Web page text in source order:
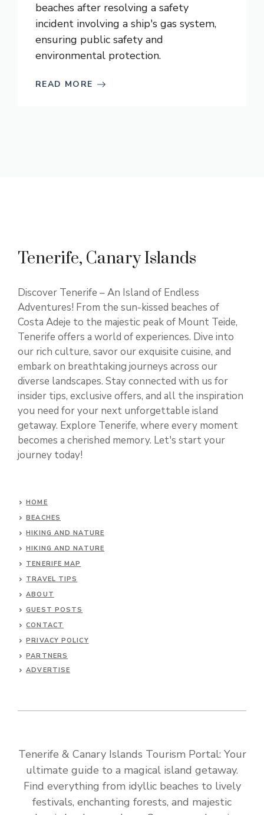
beaches after resolving a safety
incident involving a ship's gas system,
ensuring public safety and
environmental protection.
READ MORE
Tenerife, Canary Islands
Discover Tenerife – An Island of Endless
Adventures! From the sun-kissed beaches of
Costa Adeje to the majestic peak of Mount Teide,
Tenerife offers a world of experiences. Dive into
our rich culture, savor our exquisite cuisine, and
embark on breathtaking journeys across our
diverse landscapes. Stay connected with us for
insider tips, exclusive offers, and all the inspiration
you need for your next unforgettable island
getaway. Explore Tenerife, where every moment
becomes a cherished memory. Let's start your
journey today!
HOME
BEACHES
HIKING AND NATURE
HIKING AND NATURE
TENERIFE MAP
TRAVEL TIPS
ABOUT
GUEST POSTS
CONTACT
PRIVACY POLICY
PARTNERS
ADVERTISE
Tenerife & Canary Islands Tourism Portal: Your
ultimate guide to a magical island getaway.
Find everything from idyllic beaches to lively
festivals, enchanting forests, and majestic